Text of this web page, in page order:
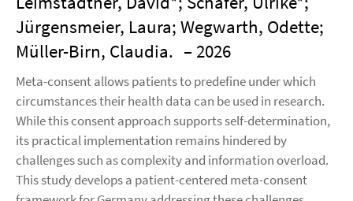
Jürgensmeier, Laura; Wegwarth, Odette;
Müller-Birn, Claudia. – 2026
Meta-consent allows patients to predefine under which
circumstances their health data can be used in research.
While this consent approach supports self-determination,
its practical implementation remains hindered by
challenges such as complexity and information overload.
This study develops a patient-centered meta-consent